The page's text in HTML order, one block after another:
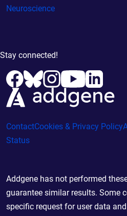
Neuroscience
Stay connected!
ContactCookies & Privacy Policy
Status
Addgene has not performed
guarantee similar results. Some
specific request for user data